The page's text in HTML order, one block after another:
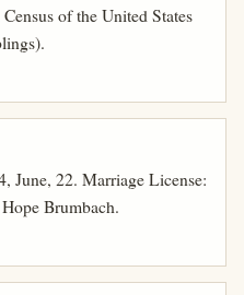
of the United States
June, 22. Marriage License:
Brumbach.